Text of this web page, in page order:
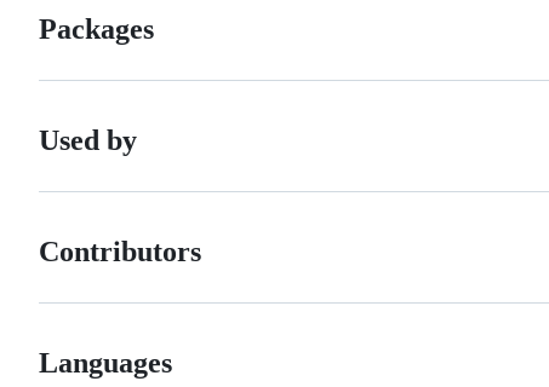
Packages
Used by
Contributors
Languages